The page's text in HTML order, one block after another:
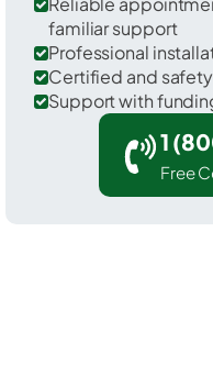
familiar support
Professional
Certified and
Support with
1
Free